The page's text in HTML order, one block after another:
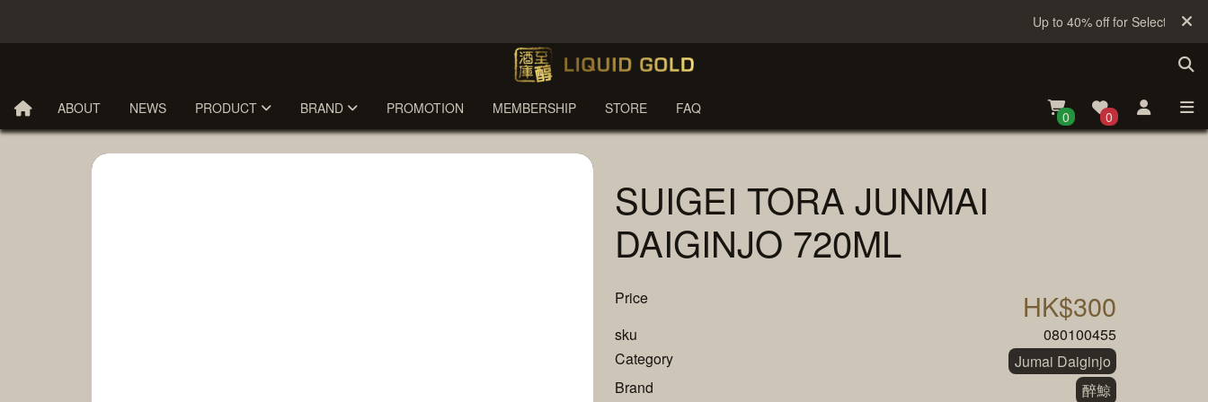
Up to 40% off for Selected Sake
ABOUT NEWS PRODUCT BRAND PROMOTION MEMBERSHIP STORE FAQ 0 0
SUIGEI TORA JUNMAI
DAIGINJO 720ML
Price HK$300
sku
080100455
Category
Jumai Daiginjo
Brand
醉鯨